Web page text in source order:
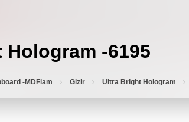
-6195
-MDFlam Gizir Ultra Bright Hologram